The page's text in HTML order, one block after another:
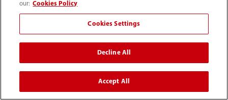
at various events for almost 30 years. ACESO
provides “Event doctors” – emergency physicians
with the specificity of that environment. For more
information, please visithttps://aceso.fr/
our: Cookies Policy
Cookies Settings
Decline All
Accept All